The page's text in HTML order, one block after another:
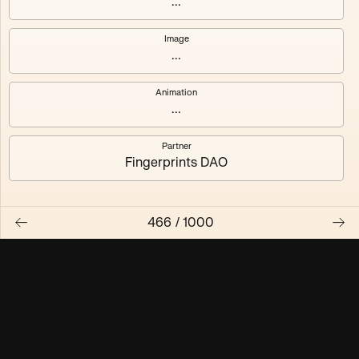
Maschine ₃
Maschine ₄
Maschine ₅
Maschine ₆
Image
...
Animation
...
Partner
Fingerprints DAO
466 / 1000